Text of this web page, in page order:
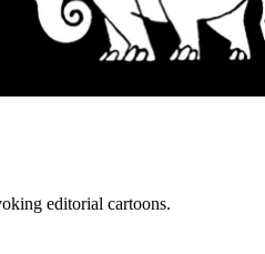
editorial cartoons.